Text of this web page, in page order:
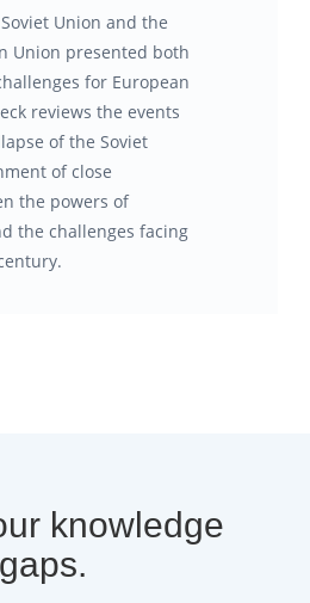
Union and the
Union presented both
for European
reviews the events
of the Soviet
of close
the powers of
the challenges facing
knowledge
gaps.